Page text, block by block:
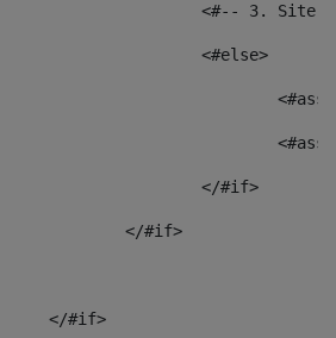
<#-- 3.
					<#else>
					</#if>
				</#if>
			</#if>